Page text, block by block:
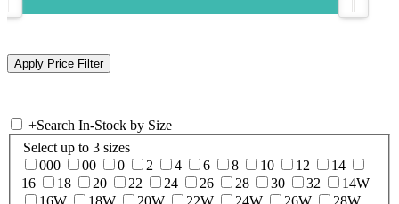
+Search In-Stock by Size
Select up to 3 sizes
000
00 0 2 4 6 8 10 12
14
16
18 20 22 24 26 28 30 32
14W